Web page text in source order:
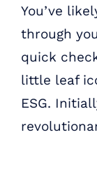
You’ve
through
quick
little leaf
ESG.